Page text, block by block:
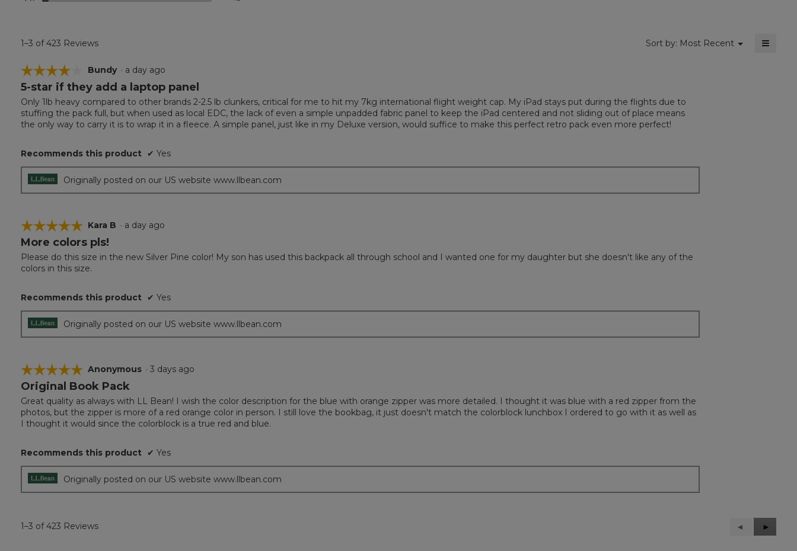
1–3 of 423 Reviews Sort by: Most Recent ▼
Menu ≡
☆☆☆☆☆
☆☆☆☆☆
4
of
5
stars.
Bundy · a day ago
5-star if they add a laptop panel
Only 1lb heavy compared to other brands 2-2.5 lb clunkers, critical for me to hit my 7kg international flight weight cap. My iPad stays put during the flights due to
stuffing the pack full, but when used as local EDC, the lack of even a simple unpadded fabric panel to keep the iPad centered and not sliding out of place means
the only way to carry it is to wrap it in a fleece. A simple panel, just like in my Deluxe version, would suffice to make this perfect retro pack even more perfect!
Recommends this product ✔ Yes
Originally posted on our US website www.llbean.com
☆☆☆☆☆
☆☆☆☆☆
5
of
5
Kara B · a day ago
More colors pls!
Please do this size in the new Silver Pine color! My son has used this backpack all through school and I wanted one for my daughter but she doesn't like any of the
colors in this size.
Recommends this product ✔ Yes
Originally posted on our US website www.llbean.com
☆☆☆☆☆
☆☆☆☆☆
5
of
5
stars.
Anonymous · 3 days ago
Original Book Pack
Great quality as always with LL Bean! I wish the color description for the blue with orange zipper was more detailed. I thought it was blue with a red zipper from the
photos, but the zipper is more of a red orange color in person. I still love the bookbag, it just doesn't match the colorblock lunchbox I ordered to go with it as well as
I thought it would since the colorblock is a true red and blue.
Recommends this product ✔ Yes
Originally posted on our US website www.llbean.com
1–3 of 423 Reviews
Previous
Reviews
◄
Next
Reviews
►